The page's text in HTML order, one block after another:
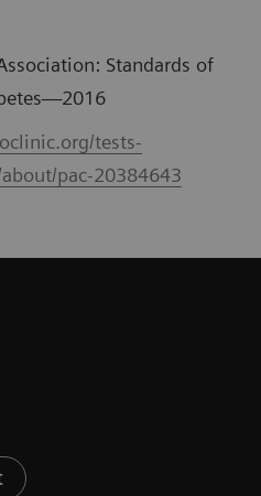
Standards of
tests-
pac-20384643